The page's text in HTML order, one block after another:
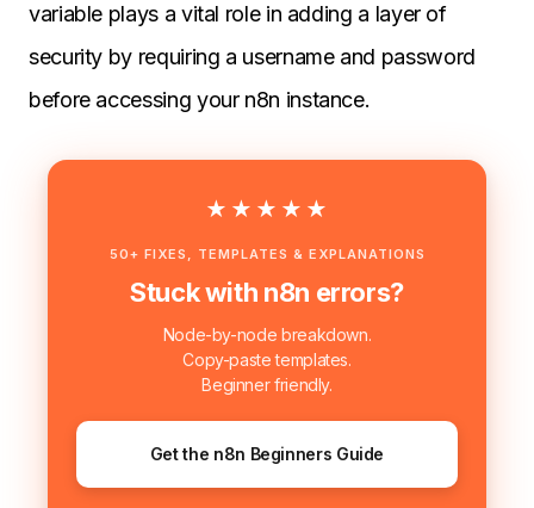
variable plays a vital role in adding a layer of
security by requiring a username and password
before accessing your n8n instance.
★★★★★
50+ FIXES, TEMPLATES & EXPLANATIONS
Stuck with n8n errors?
Node-by-node breakdown.
Copy-paste templates.
Beginner friendly.
Get the n8n Beginners Guide